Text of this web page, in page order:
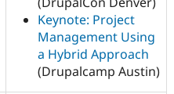
Keynote: Project
Management Using
a Hybrid Approach
(Drupalcamp Austin)